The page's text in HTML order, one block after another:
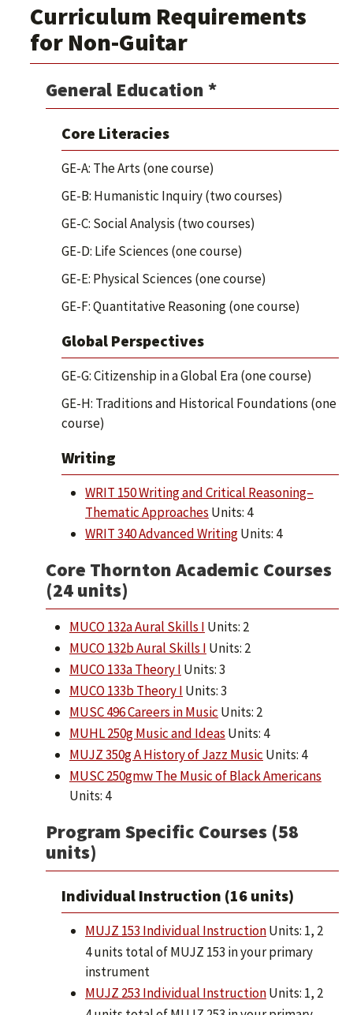
Curriculum Requirements
for Non-Guitar
General Education *
Core Literacies
GE-A: The Arts (one course)
GE-B: Humanistic Inquiry (two courses)
GE-C: Social Analysis (two courses)
GE-D: Life Sciences (one course)
GE-E: Physical Sciences (one course)
GE-F: Quantitative Reasoning (one course)
Global Perspectives
GE-G: Citizenship in a Global Era (one course)
GE-H: Traditions and Historical Foundations (one
course)
Writing
WRIT 150 Writing and Critical Reasoning–
Thematic Approaches Units: 4
WRIT 340 Advanced WritingUnits: 4
Core Thornton Academic Courses
(24 units)
MUCO 132a Aural Skills I Units: 2
MUCO 132b Aural Skills I Units: 2
MUCO 133a Theory I Units: 3
MUCO 133b Theory I Units: 3
MUSC 496 Careers in Music Units: 2
MUHL 250g Music and Ideas Units: 4
MUJZ 350g A History of Jazz Music Units: 4
MUSC 250gmw The Music of Black Americans
Units: 4
Program Specific Courses (58
units)
Individual Instruction (16 units)
MUJZ 153 Individual InstructionUnits: 1, 2
4 units total of MUJZ 153 in your primary
instrument
MUJZ 253 Individual InstructionUnits: 1, 2